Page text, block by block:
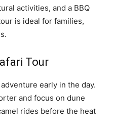
activities, and a BBQ
is ideal for families,
Tour
early in the day.
and focus on dune
rides before the heat